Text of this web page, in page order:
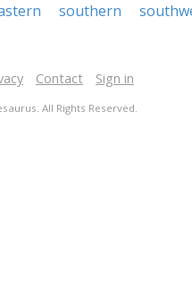
southern
Contact Sign in
All Rights Reserved.